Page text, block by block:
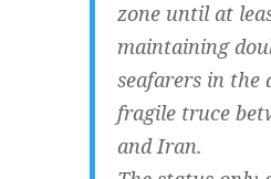
zone until at
maintaining
seafarers in the
fragile truce
and Iran.